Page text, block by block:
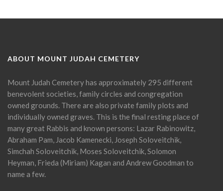
ABOUT MOUNT JUDAH CEMETERY
Mount Judah Cemetery has approximately 295 different
benevolent societies, family circles and congregation
owned grounds. There are also private family plots and
individually owned graves. This is the final resting place of
many great Rabbis and known persons: Lazar Rabinowitz,
Abraham Pam, Jacob Kamenecki, Joseph Soloveitchik,
Simchah Soloveitchik, Moses Soloveitchik, Solomon
Heyman, Frieda (Miriam) Kagan and Andrew Goodman to
name a few.